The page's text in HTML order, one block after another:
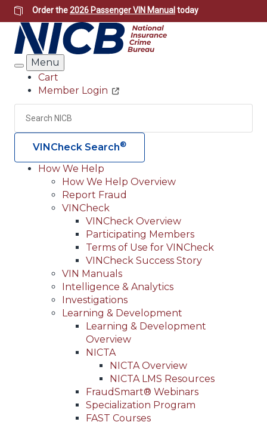
Skip
to
main
content
Order the2026 Passenger VIN Manual today
Search
Menu
Header
Utility
Cart
Member Login
Search
VINCheck Search®
Main
navigation
(Header)
How We Help
How We Help Overview
Report Fraud
VINCheck
VINCheck Overview
Participating Members
Terms of Use for VINCheck
VINCheck Success Story
VIN Manuals
Intelligence & Analytics
Investigations
Learning & Development
Learning & Development
Overview
NICTA
NICTA Overview
NICTA LMS Resources
FraudSmart® Webinars
Specialization Program
FAST Courses